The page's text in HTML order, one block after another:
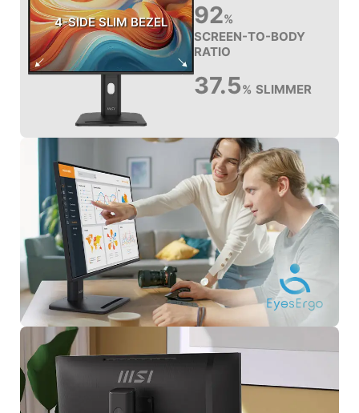
4-SIDE SLIM BEZEL 92%
SCREEN-TO-BODY
RATIO
37.5% SLIMMER